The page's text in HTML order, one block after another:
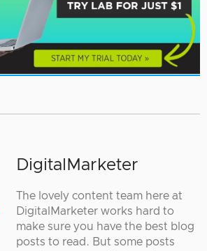
DigitalMarketer
The lovely content team here at
DigitalMarketer works hard to
make sure you have the best blog
posts to read. But some posts